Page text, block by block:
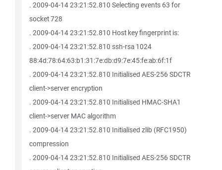
. 2009-04-14 23:21:52.810 Selecting events 63 for
socket 728
. 2009-04-14 23:21:52.810 Host key fingerprint is:
. 2009-04-14 23:21:52.810 ssh-rsa 1024
88:4d:78:64:63:b1:31:7e:db:d9:7e:45:fe:ab:6f:1f
. 2009-04-14 23:21:52.810 Initialised AES-256 SDCTR
client->server encryption
. 2009-04-14 23:21:52.810 Initialised HMAC-SHA1
client->server MAC algorithm
. 2009-04-14 23:21:52.810 Initialised zlib (RFC1950)
compression
. 2009-04-14 23:21:52.810 Initialised AES-256 SDCTR